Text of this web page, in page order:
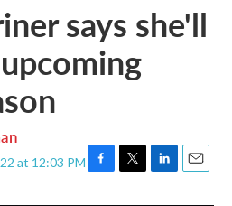
says she'll
at 12:03 PM
F
T
L
E